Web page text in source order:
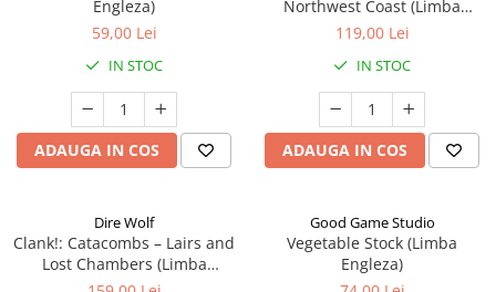
Engleza)
59,00 Lei
IN STOC
ADAUGA IN COS
Northwest Coast (Limba
Engleza)
119,00 Lei
IN STOC
ADAUGA IN COS
Dire Wolf
Clank!: Catacombs – Lairs and
Lost Chambers (Limba
Engleza)
Good Game Studio
Vegetable Stock (Limba
Engleza)